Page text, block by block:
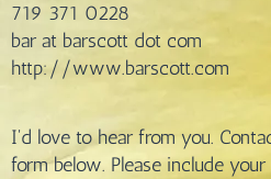
719 371 0228
bar at barscott dot com
http://www.barscott.com
I'd love to hear from you.
form below. Please include